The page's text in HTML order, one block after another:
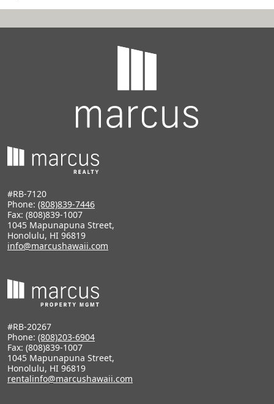
#RB-7120
Phone: (808)839-7446
Fax: (808)839-1007
1045 Mapunapuna Street,
Honolulu, HI 96819
info@marcushawaii.com
#RB-20267
Phone: (808)203-6904
Fax: (808)839-1007
1045 Mapunapuna Street,
Honolulu, HI 96819
rentalinfo@marcushawaii.com